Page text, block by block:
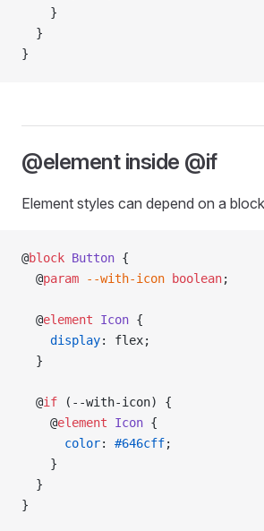
    }
  }
}
@element inside @if
Element styles can depend on a
@block Button {
  @
param --with-icon boolean;
  @
element Icon {
    display
: flex;
  }
  @
if (--with-icon) {
    @
element Icon {
      color
: #646cff;
    }
  }
}